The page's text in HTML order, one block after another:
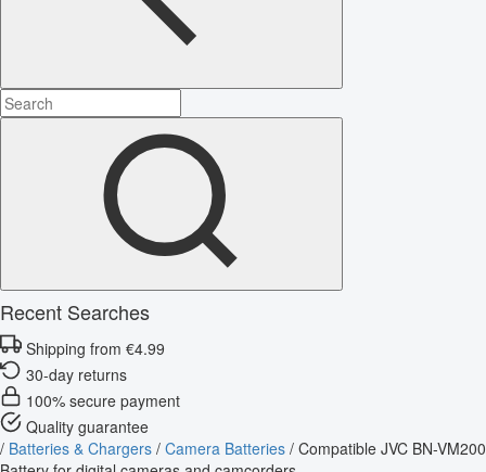
Recent Searches
Shipping from €4.99
30-day returns
100% secure payment
Quality guarantee
/ Batteries & Chargers / Camera Batteries / Compatible JVC BN-VM200